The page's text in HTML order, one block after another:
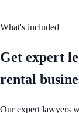
What's included
Get expert
rental
Our expert lawyers